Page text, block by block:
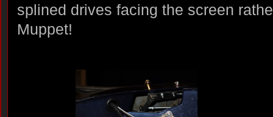
splined drives facing the screen
Muppet!